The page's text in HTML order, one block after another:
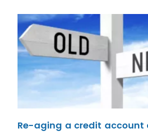
Re-aging a credit account